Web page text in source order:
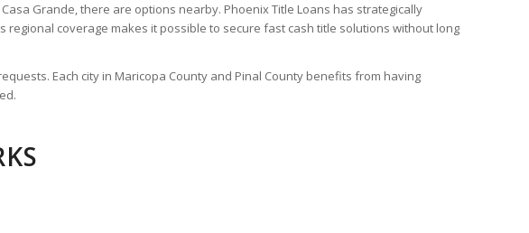
Grande, there are options nearby. Phoenix Title Loans has strategically
coverage makes it possible to secure fast cash title solutions without long
Each city in Maricopa County and Pinal County benefits from having